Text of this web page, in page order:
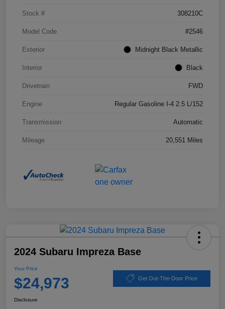
Stock # 308210C
Model Code #2546
Exterior Midnight Black Metallic
Interior Black
Drivetrain FWD
Engine Regular Gasoline I-4 2.5 L/152
Transmission Automatic
Mileage 20,551 Miles
2024 Subaru Impreza Base
Your Price
$24,973 Get Out-The-Door Price
Disclosure